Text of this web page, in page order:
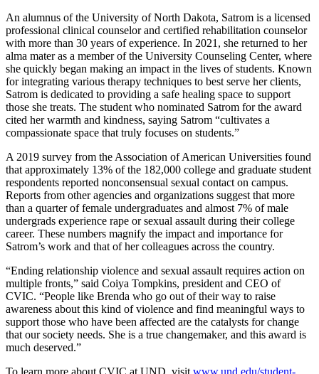
An alumnus of the University of North Dakota, Satrom is a licensed
professional clinical counselor and certified rehabilitation counselor
with more than 30 years of experience. In 2021, she returned to her
alma mater as a member of the University Counseling Center, where
she quickly began making an impact in the lives of students. Known
for integrating various therapy techniques to best serve her clients,
Satrom is dedicated to providing a safe healing space to support
those she treats. The student who nominated Satrom for the award
cited her warmth and kindness, saying Satrom “cultivates a
compassionate space that truly focuses on students.”
A 2019 survey from the Association of American Universities found
that approximately 13% of the 182,000 college and graduate student
respondents reported nonconsensual sexual contact on campus.
Reports from other agencies and organizations suggest that more
than a quarter of female undergraduates and almost 7% of male
undergrads experience rape or sexual assault during their college
career. These numbers magnify the impact and importance for
Satrom’s work and that of her colleagues across the country.
“Ending relationship violence and sexual assault requires action on
multiple fronts,” said Coiya Tompkins, president and CEO of
CVIC. “People like Brenda who go out of their way to raise
awareness about this kind of violence and find meaningful ways to
support those who have been affected are the catalysts for change
that our society needs. She is a true changemaker, and this award is
much deserved.”
To learn more about CVIC at UND, visit www.und.edu/student-